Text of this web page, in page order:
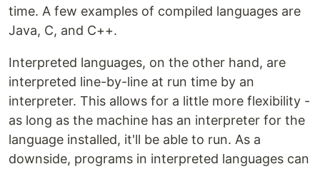
time. A few examples of compiled languages are
Java, C, and C++.
Interpreted languages, on the other hand, are
interpreted line-by-line at run time by an
interpreter. This allows for a little more flexibility -
as long as the machine has an interpreter for the
language installed, it'll be able to run. As a
downside, programs in interpreted languages can